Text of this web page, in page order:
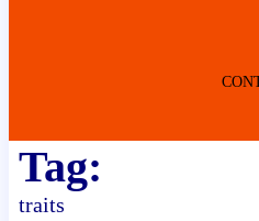
(DURING
Tag:
traits